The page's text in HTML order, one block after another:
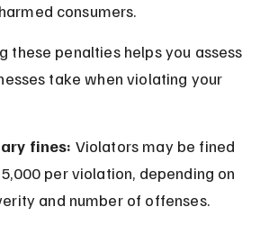
consumers.
these penalties helps you assess
take when violating your
fines: Violators may be fined
per violation, depending on
and number of offenses.